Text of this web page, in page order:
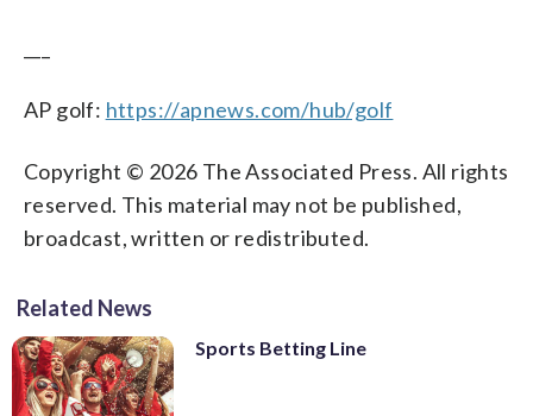
AP golf: https://apnews.com/hub/golf
Copyright © 2026 The Associated Press. All rights
reserved. This material may not be published,
broadcast, written or redistributed.
Related News
Sports Betting Line